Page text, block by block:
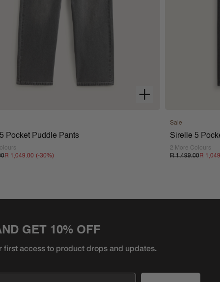
Pocket Puddle Pants
R 1,049.00 (-30%)
Sale
Sirelle 5
2 More Colours
R 1,499.00R
GET 10% OFF
first access to product drops and updates.